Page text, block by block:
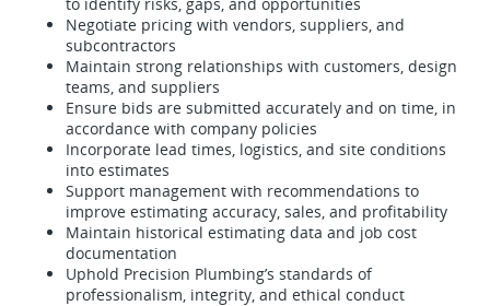
Negotiate pricing with vendors, suppliers, and
subcontractors
Maintain strong relationships with customers, design
teams, and suppliers
Ensure bids are submitted accurately and on time, in
accordance with company policies
Incorporate lead times, logistics, and site conditions
into estimates
Support management with recommendations to
improve estimating accuracy, sales, and profitability
Maintain historical estimating data and job cost
documentation
Uphold Precision Plumbing’s standards of
professionalism, integrity, and ethical conduct